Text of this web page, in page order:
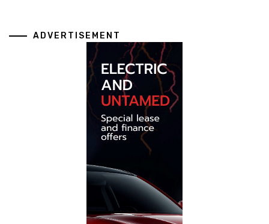
ADVERTISEMENT